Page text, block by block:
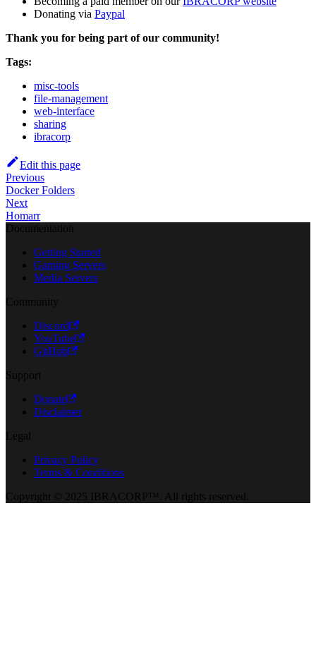
Donating via Paypal
Thank you for being part of our community!
Tags:
misc-tools
file-management
web-interface
sharing
ibracorp
Edit this page
Previous
Docker Folders
Next
Homarr
Documentation
Getting Started
Gaming Servers
Media Servers
Community
Discord
YouTube
GitHub
Support
Donate
Disclaimer
Legal
Privacy Policy
Terms & Conditions
Copyright © 2025 IBRACORP™. All rights reserved.